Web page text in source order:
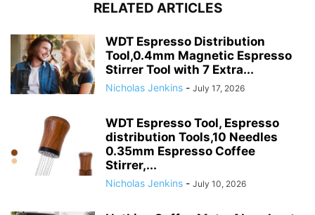
RELATED ARTICLES
WDT Espresso Distribution
Tool,0.4mm Magnetic Espresso
Stirrer Tool with 7 Extra...
Nicholas Jenkins - July 17, 2026
WDT Espresso Tool, Espresso
distribution Tools,10 Needles
0.35mm Espresso Coffee
Stirrer,...
Nicholas Jenkins - July 10, 2026